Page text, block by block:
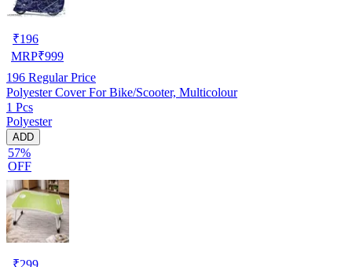
₹196
MRP₹999
196 Regular Price
Polyester Cover For Bike/Scooter, Multicolour
1 Pcs
Polyester
ADD
57%
OFF
₹299